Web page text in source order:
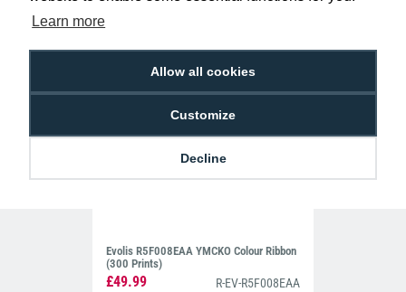
Learn more
Allow all cookies
Customize
Decline
Evolis R5F008EAA YMCKO Colour Ribbon
(300 Prints)
£49.99 R-EV-R5F008EAA